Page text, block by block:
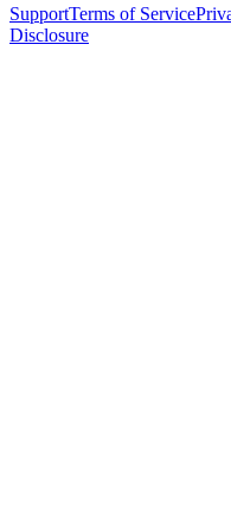
SupportTerms of Service
Disclosure